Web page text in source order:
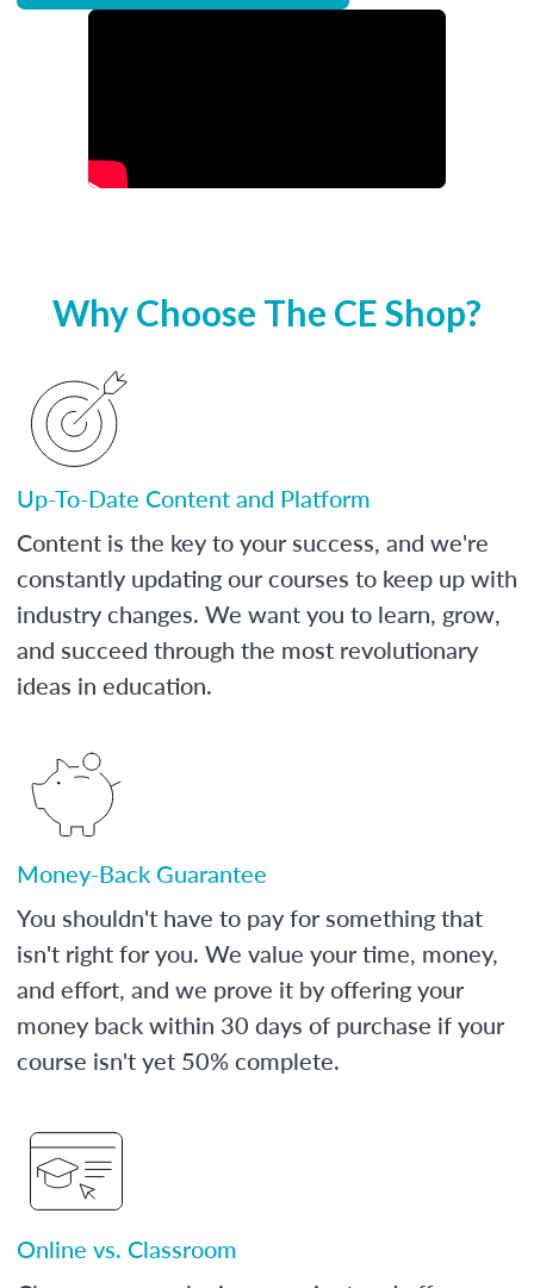
Why Choose The CE Shop?
Up-To-Date Content and Platform
Content is the key to your success, and we're
constantly updating our courses to keep up with
industry changes. We want you to learn, grow,
and succeed through the most revolutionary
ideas in education.
Money-Back Guarantee
You shouldn't have to pay for something that
isn't right for you. We value your time, money,
and effort, and we prove it by offering your
money back within 30 days of purchase if your
course isn't yet 50% complete.
Online vs. Classroom